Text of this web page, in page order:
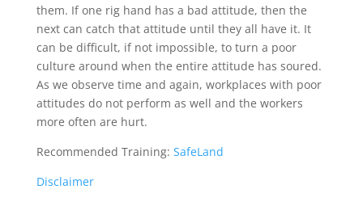
them. If one rig hand has a bad attitude, then the
next can catch that attitude until they all have it. It
can be difficult, if not impossible, to turn a poor
culture around when the entire attitude has soured.
As we observe time and again, workplaces with poor
attitudes do not perform as well and the workers
more often are hurt.
Recommended Training: SafeLand
Disclaimer